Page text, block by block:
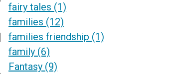
fairy tales (1)
families (12)
families friendship (1)
family (6)
Fantasy (9)